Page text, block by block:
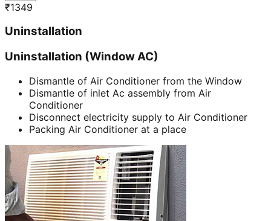
₹1349
Uninstallation
Uninstallation (Window AC)
Dismantle of Air Conditioner from the Window
Dismantle of inlet Ac assembly from Air
Conditioner
Disconnect electricity supply to Air Conditioner
Packing Air Conditioner at a place